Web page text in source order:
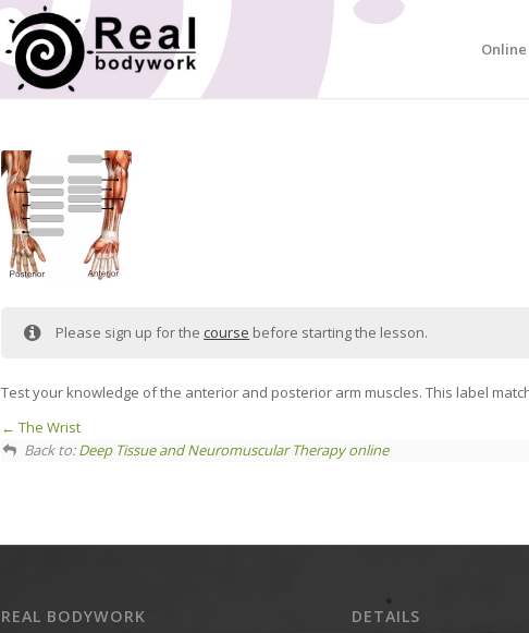
Online
Please sign up for the course before starting the lesson.
Test your knowledge of the anterior and posterior arm muscles. This label
The Wrist
Back to:Deep Tissue and Neuromuscular Therapy online
REAL BODYWORK DETAILS